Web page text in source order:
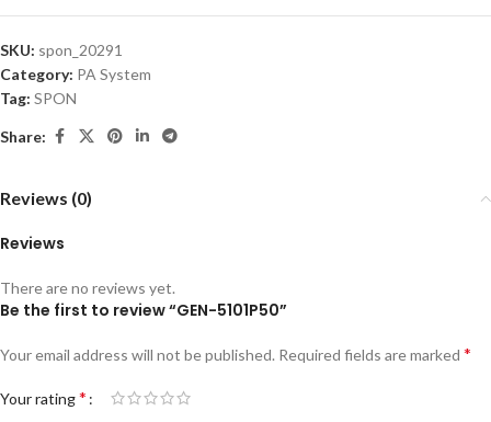
SKU: spon_20291
Category: PA System
Tag: SPON
Share:
Reviews (0)
Reviews
There are no reviews yet.
Be the first to review “GEN-5101P50”
Your email address will not be published. Required fields are marked *
Your rating*